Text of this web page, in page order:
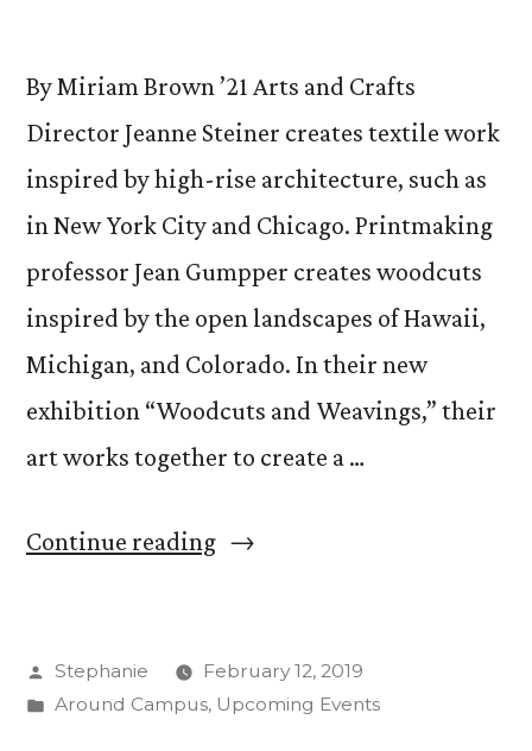
By Miriam Brown ’21 Arts and Crafts
Director Jeanne Steiner creates textile work
inspired by high-rise architecture, such as
in New York City and Chicago. Printmaking
professor Jean Gumpper creates woodcuts
inspired by the open landscapes of Hawaii,
Michigan, and Colorado. In their new
exhibition “Woodcuts and Weavings,” their
art works together to create a …
Continue reading““Woodcuts
Jeanne
Posted
by
Stephanie
February 12, 2019
Posted
Around Campus, Upcoming Events